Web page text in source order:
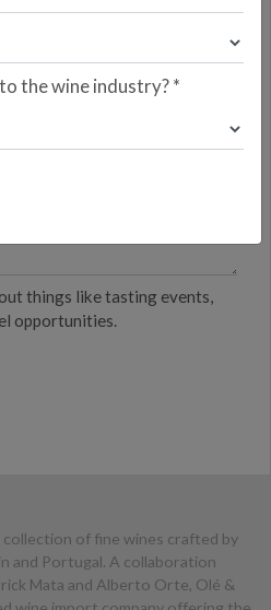
things like tasting events,
opportunities.
the wine industry?*
of fine wines crafted by
and Portugal. A collaboration
Mata and Alberto Orte, Olé &